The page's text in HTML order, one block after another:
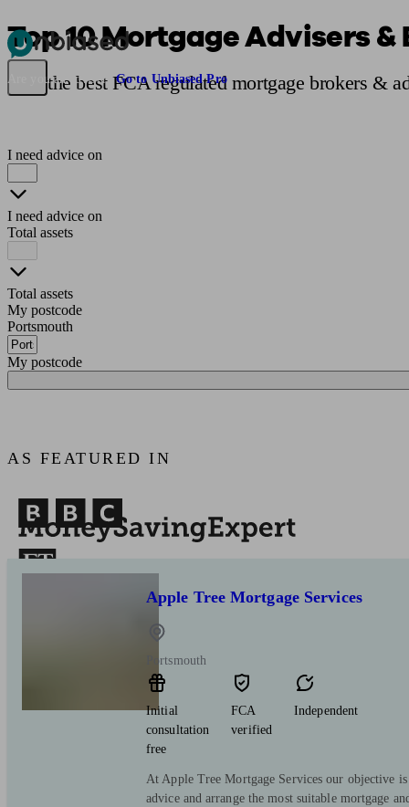
Pensions & Retirement
Are you an adviser? Go to Unbiased Pro
Top 10 Mortgage Advisers
Find the best FCA regulated mortgage brokers &
I need advice on
I need advice on
Total assets
Total assets
My postcode
Portsmouth
My postcode
AS FEATURED IN
Apple Tree Mortgage Services
Portsmouth
Initial
consultation
free
FCA
verified
Independent
At Apple Tree Mortgage Services our objective
advice and arrange the most suitable mortgage